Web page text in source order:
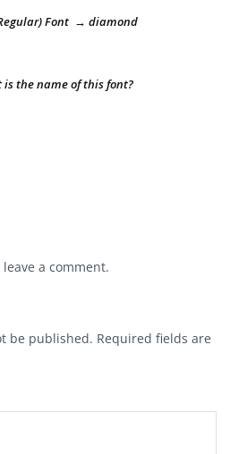
Font → diamond
the name of this font?
a comment.
be published. Required fields are